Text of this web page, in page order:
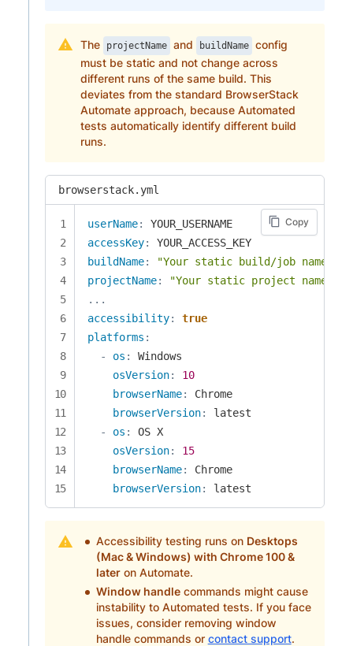
The projectName and buildName config
must be static and not change across
different runs of the same build. This
deviates from the standard BrowserStack
Automate approach, because Automated
tests automatically identify different build
runs.
browserstack.yml
Copy
userName:
accessKey:
buildName:
"Your static build/job name
projectName:
"Your static project name
...
accessibility:
true
platforms :
-
os :
Windows
osVersion:
10
browserName:
Chrome
browserVersion:
latest
-
os :
OS X
osVersion:
15
browserName:
Chrome
browserVersion: latest
Accessibility testing runs on Desktops
(Mac & Windows) with Chrome 100 &
lateron Automate.
Window handlecommands might cause
instability to Automated tests. If you face
issues, consider removing window
handle commands or contact support.